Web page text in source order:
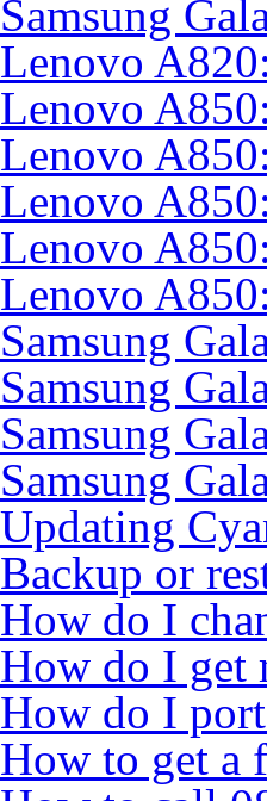
Samsung
Lenovo
Lenovo
Lenovo
Lenovo
Lenovo
Lenovo
Samsung
Samsung
Samsung
Samsung
Updating
Backup or
How do I
How do I get
How do I
How to get a